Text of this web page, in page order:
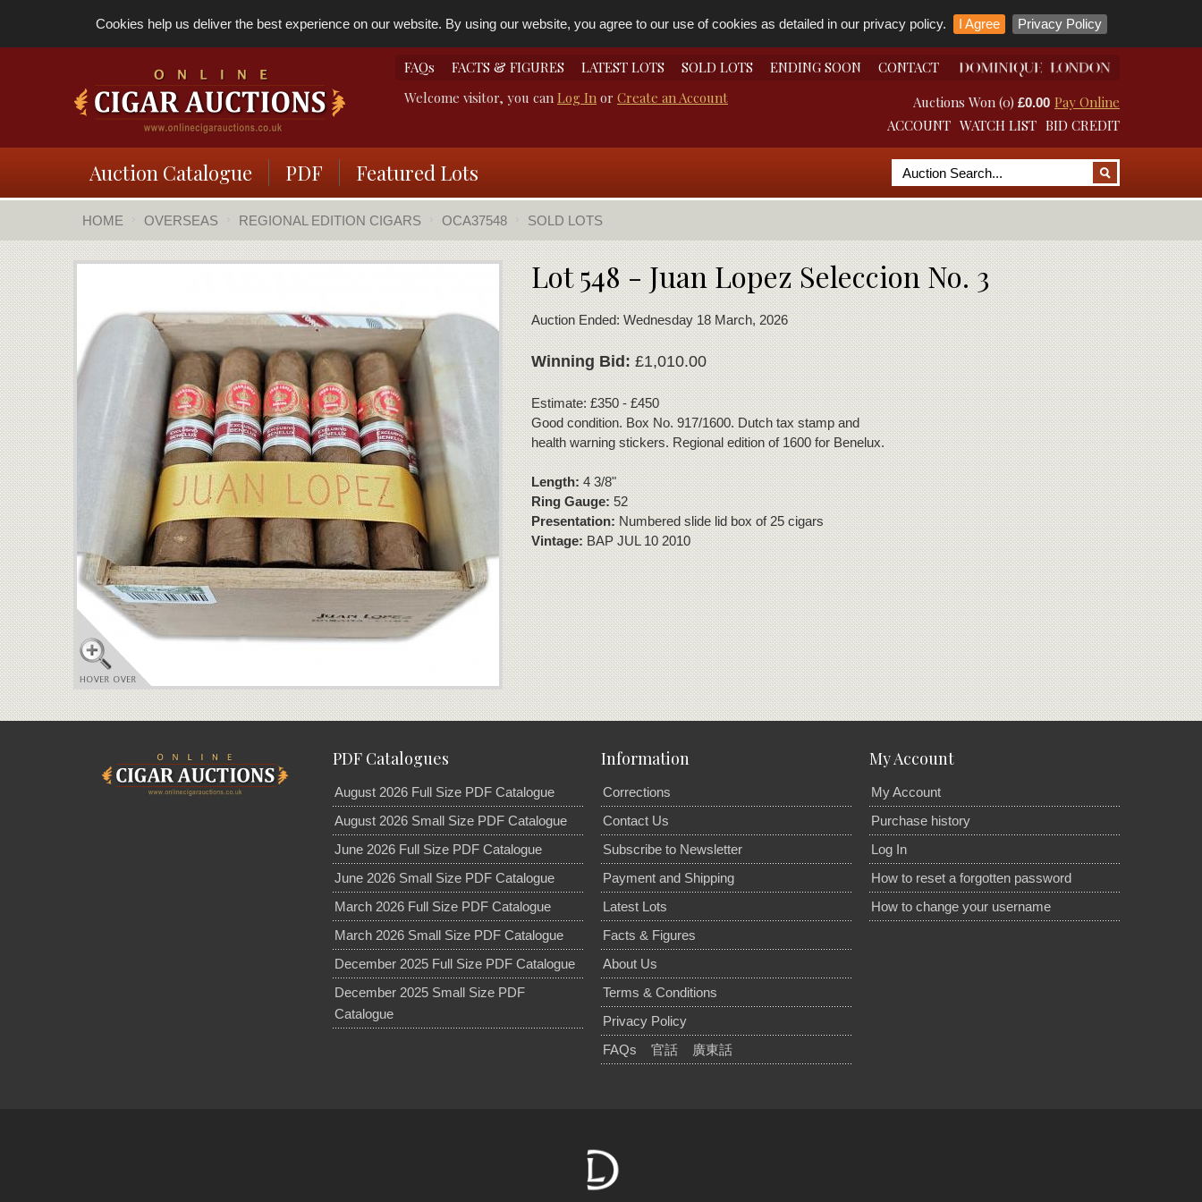
Cookies help us deliver the best experience on our website. By using our website, you agree to our use of cookies as detailed in our privacy policy. I Agree Privacy Policy
FAQs FACTS & FIGURES LATEST LOTS SOLD LOTS ENDING SOON
CONTACT
Welcome visitor, you can Log In or Create an Account Pay Online
Auctions Won (0) £0.00
BID CREDIT
WATCH LIST
ACCOUNT
Auction Catalogue PDF Featured Lots
HOME OVERSEAS REGIONAL EDITION CIGARS OCA37548 SOLD LOTS
Lot 548 - Juan Lopez Seleccion No. 3
Auction Ended: Wednesday 18 March, 2026
Winning Bid:£1,010.00
Estimate: £350 - £450
Good condition. Box No. 917/1600. Dutch tax stamp and
health warning stickers. Regional edition of 1600 for Benelux.
Length:4 3/8"
Ring Gauge:52
Presentation:Numbered slide lid box of 25 cigars
Vintage:BAP JUL 10 2010
PDF Catalogues
August 2026 Full Size PDF Catalogue
August 2026 Small Size PDF Catalogue
June 2026 Full Size PDF Catalogue
June 2026 Small Size PDF Catalogue
March 2026 Full Size PDF Catalogue
March 2026 Small Size PDF Catalogue
December 2025 Full Size PDF Catalogue
December 2025 Small Size PDF
Catalogue
Information
Corrections
Contact Us
Subscribe to Newsletter
Payment and Shipping
Latest Lots
Facts & Figures
About Us
Terms & Conditions
Privacy Policy
FAQs
官話 廣東話
My Account
My Account
Purchase history
Log In
How to reset a forgotten password
How to change your username